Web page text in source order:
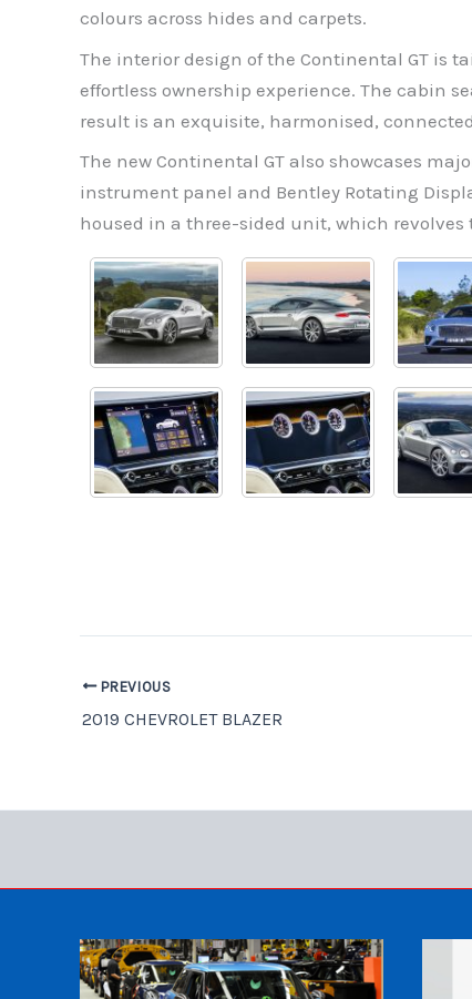
colours across hides and carpets.
The interior design of the Continental GT is
effortless ownership experience. The cabin
result is an exquisite, harmonised,
The new Continental GT also showcases
instrument panel and Bentley Rotating
housed in a three-sided unit, which
PREVIOUS
2019 CHEVROLET BLAZER